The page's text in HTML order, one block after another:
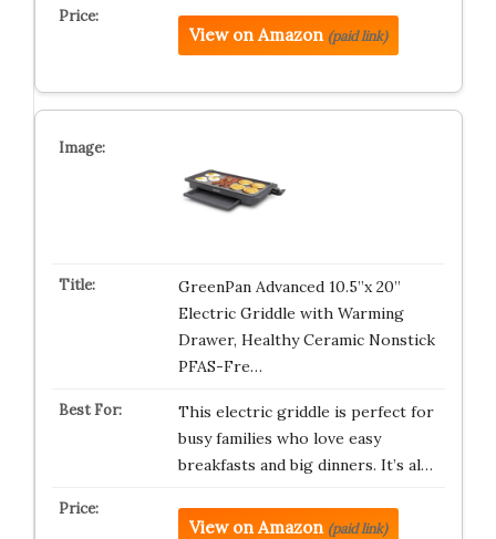
View on Amazon (paid link)
GreenPan Advanced 10.5”x 20”
Electric Griddle with Warming
Drawer, Healthy Ceramic Nonstick
PFAS-Fre…
This electric griddle is perfect for
busy families who love easy
breakfasts and big dinners. It’s al…
View on Amazon (paid link)